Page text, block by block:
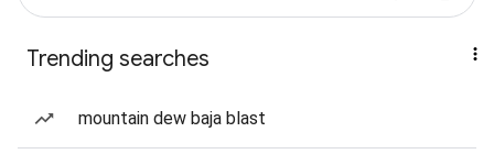
Trending searches
mountain dew baja blast